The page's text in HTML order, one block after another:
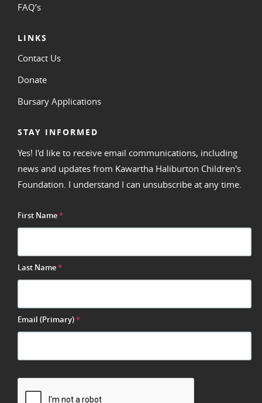
FAQ’s
LINKS
Contact Us
Donate
Bursary Applications
STAY INFORMED
Yes! I'd like to receive email communications, including
news and updates from Kawartha Haliburton Children's
Foundation. I understand I can unsubscribe at any time.
First Name*
Last Name*
Email (Primary)*